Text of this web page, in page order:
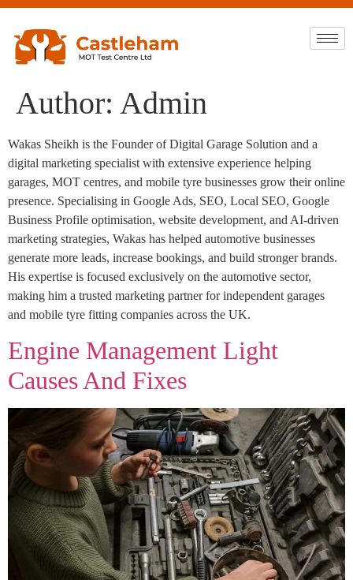
Author: Admin
Wakas Sheikh is the Founder of Digital Garage Solution and a
digital marketing specialist with extensive experience helping
garages, MOT centres, and mobile tyre businesses grow their online
presence. Specialising in Google Ads, SEO, Local SEO, Google
Business Profile optimisation, website development, and AI-driven
marketing strategies, Wakas has helped automotive businesses
generate more leads, increase bookings, and build stronger brands.
His expertise is focused exclusively on the automotive sector,
making him a trusted marketing partner for independent garages
and mobile tyre fitting companies across the UK.
Engine Management Light
Causes And Fixes